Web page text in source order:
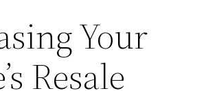
Your
Resale